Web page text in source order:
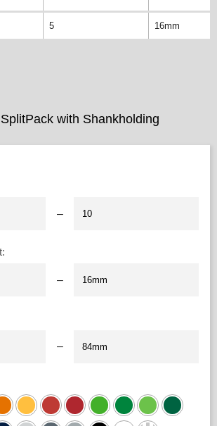
5 16mm
with Shankholding
–
:
–
–